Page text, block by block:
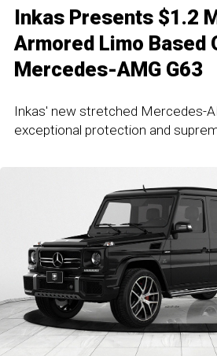
Inkas Presents $1.2
Armored Limo Based
Mercedes-AMG G63
Inkas' new stretched Mercedes-
exceptional protection and